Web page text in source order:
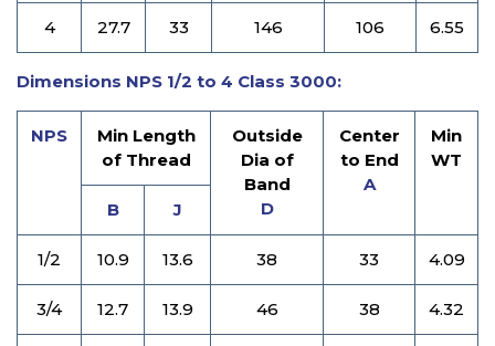
4 27.7 33 146 106 6.55
Dimensions NPS 1/2 to 4 Class 3000:
NPS
Min Length
of Thread
Outside
Dia of
Band
D
Center
to End
A
Min
WT
B J
1/2 10.9 13.6 38 33 4.09
3/4 12.7 13.9 46 38 4.32